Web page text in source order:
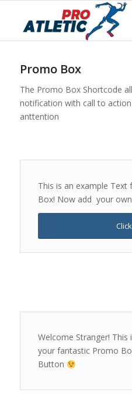
Acasa / w Shortcodes
Promo Box
The Promo Box Shortcode
notification with call to
anttention
This is an example
Box! Now add your
Welcome Stranger!
your fantastic Promo
Button